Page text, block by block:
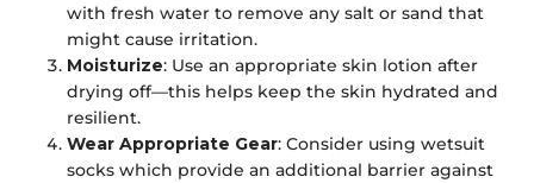
with fresh water to remove any salt or sand that
might cause irritation.
Moisturize: Use an appropriate skin lotion after
drying off—this helps keep the skin hydrated and
resilient.
Wear Appropriate Gear: Consider using wetsuit
socks which provide an additional barrier against